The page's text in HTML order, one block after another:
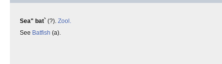
Sea" bat` (?). Zool.
See Batfish (a).